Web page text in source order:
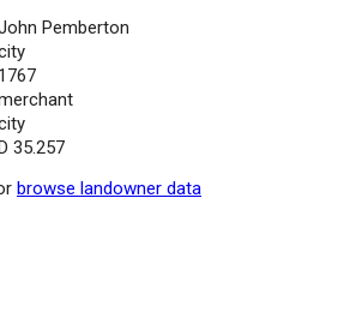
Pemberton
1767
D 35.257
browse landowner data